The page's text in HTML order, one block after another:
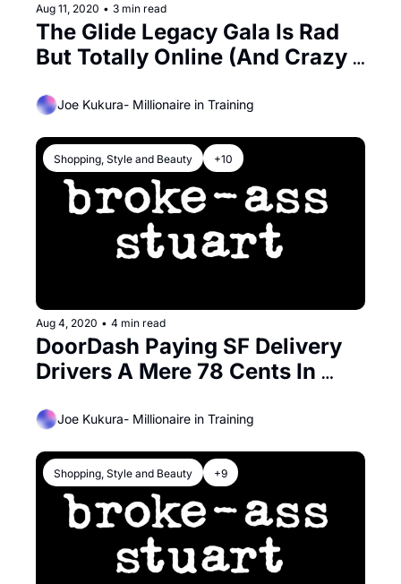
Aug 11, 2020 • 3 min read
The Glide Legacy Gala Is Rad
But Totally Online (And Crazy
Joe Kukura- Millionaire in Training
Shopping, Style and Beauty +10
Aug 4, 2020 • 4 min read
DoorDash Paying SF Delivery
Drivers A Mere 78 Cents In
Pandemic
Joe Kukura- Millionaire in Training
Shopping, Style and Beauty +9